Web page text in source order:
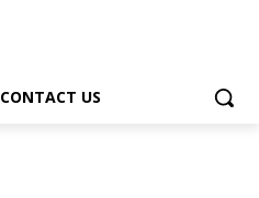
CONTACT US